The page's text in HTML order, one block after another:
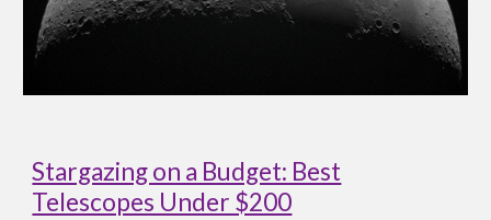
Stargazing on a Budget: Best
Telescopes Under $200